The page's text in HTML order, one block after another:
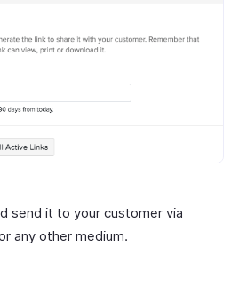
send it to your customer via
any other medium.